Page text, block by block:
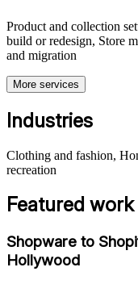
Product and collection
build or redesign, Store
and migration
More services
Industries
Clothing and fashion,
recreation
Featured work
Shopware to
Hollywood